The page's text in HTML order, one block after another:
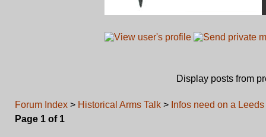
Display posts from
Forum Index > Historical Arms Talk > Infos need on a
Page 1 of 1